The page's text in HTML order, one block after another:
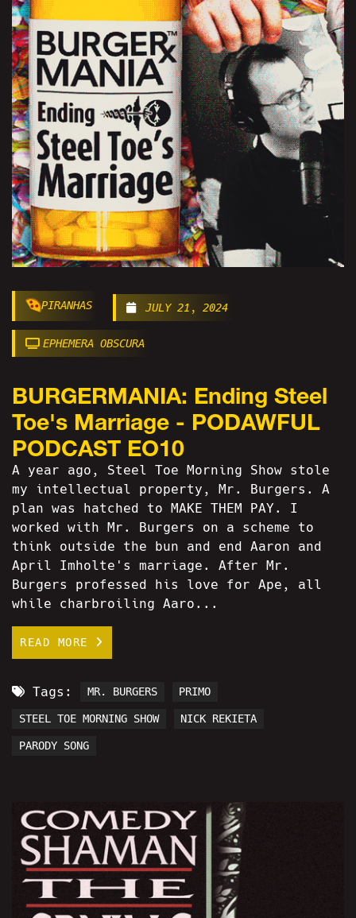
PIRANHAS JULY 21, 2024
EPHEMERA OBSCURA
BURGERMANIA: Ending Steel
Toe's Marriage - PODAWFUL
PODCAST EO10
A year ago, Steel Toe Morning Show stole
my intellectual property, Mr. Burgers. A
plan was hatched to MAKE THEM PAY. I
worked with Mr. Burgers on a scheme to
think outside the bun and end Aaron and
April Imholte's marriage. After Mr.
Burgers professed his love for Ape, all
while charbroiling Aaro...
READ MORE
Tags: MR. BURGERS PRIMO
STEEL TOE MORNING SHOW NICK REKIETA
PARODY SONG